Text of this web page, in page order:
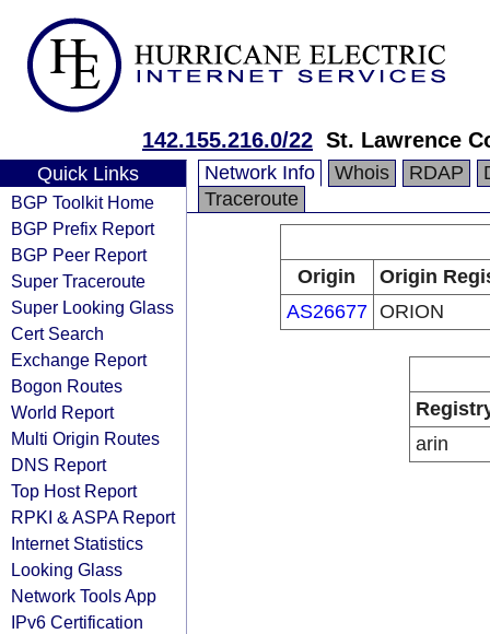
142.155.216.0/22 St. Lawrence
Quick Links
BGP Toolkit Home
BGP Prefix Report
BGP Peer Report
Super Traceroute
Super Looking Glass
Cert Search
Exchange Report
Bogon Routes
World Report
Multi Origin Routes
DNS Report
Top Host Report
RPKI & ASPA Report
Internet Statistics
Looking Glass
Network Tools App
IPv6 Certification
Network Info Whois RDAP
Traceroute
Origin
Origin
AS26677 ORION
arin